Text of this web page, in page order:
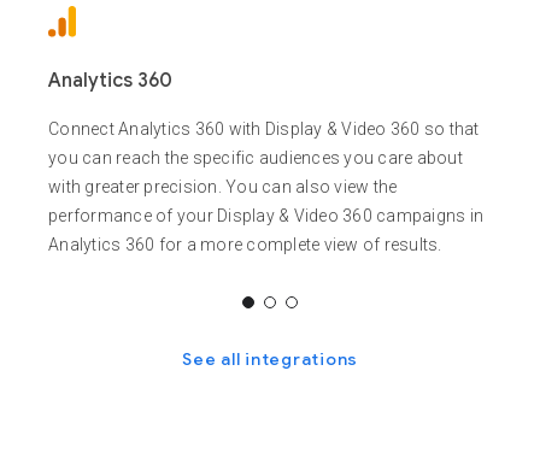
Analytics 360
Connect Analytics 360 with Display & Video 360 so that
you can reach the specific audiences you care about
with greater precision. You can also view the
performance of your Display & Video 360 campaigns in
Analytics 360 for a more complete view of results.
See all integrations